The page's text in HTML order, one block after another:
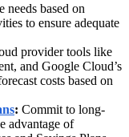
needs based on
to ensure adequate
provider tools like
and Google Cloud’s
costs based on
: Commit to long-
advantage of